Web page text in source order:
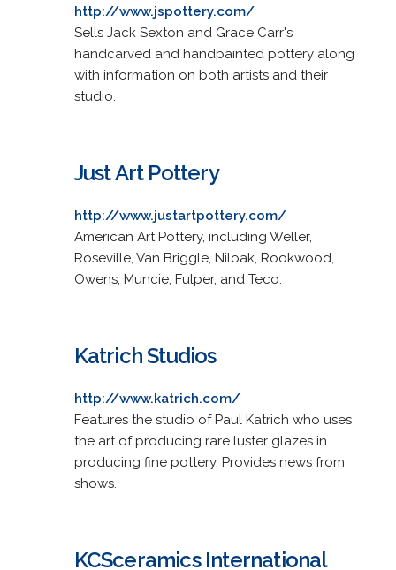
http://www.jspottery.com/
Sells Jack Sexton and Grace Carr's
handcarved and handpainted pottery along
with information on both artists and their
studio.
Just Art Pottery
http://www.justartpottery.com/
American Art Pottery, including Weller,
Roseville, Van Briggle, Niloak, Rookwood,
Owens, Muncie, Fulper, and Teco.
Katrich Studios
http://www.katrich.com/
Features the studio of Paul Katrich who uses
the art of producing rare luster glazes in
producing fine pottery. Provides news from
shows.
KCSceramics International